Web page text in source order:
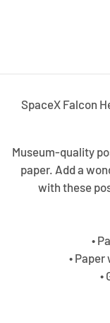
SpaceX Falcon
Museum-quality
paper. Add a
with these
•
•
•